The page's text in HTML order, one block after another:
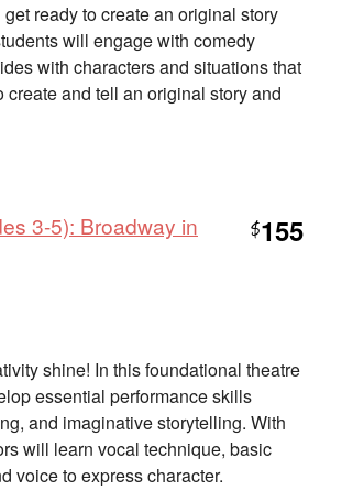
ready to create an original story
will engage with comedy
with characters and situations that
and tell an original story and
3-5): Broadway in
$155
shine! In this foundational theatre
essential performance skills
and imaginative storytelling. With
will learn vocal technique, basic
voice to express character.